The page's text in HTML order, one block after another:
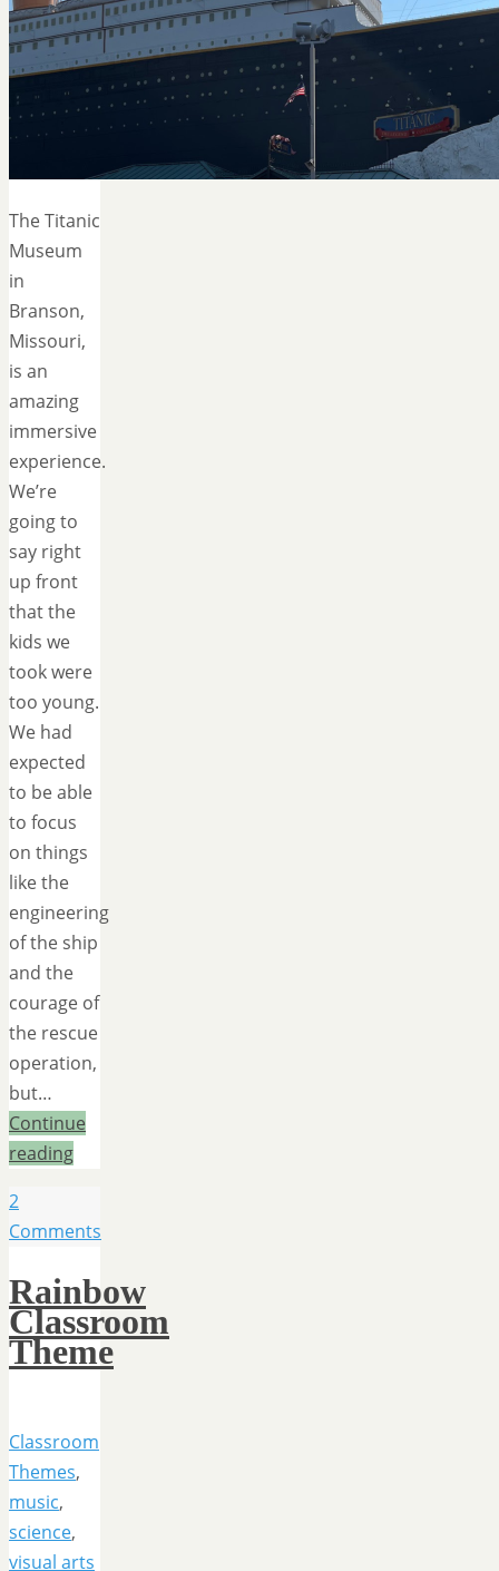
The Titanic
Museum
in
Branson,
Missouri,
is an
amazing
immersive
experience.
We’re
going to
say right
up front
that the
kids we
took were
too young.
We had
expected
to be able
to focus
on things
like the
engineering
of the ship
and the
courage of
the rescue
operation,
but…
Continue
reading
2
Comments
Rainbow
Classroom
Theme
Classroom
Themes,
music,
science,
visual arts